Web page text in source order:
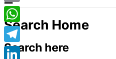
Search Home
Search here
Email
WhatsApp
Telegram